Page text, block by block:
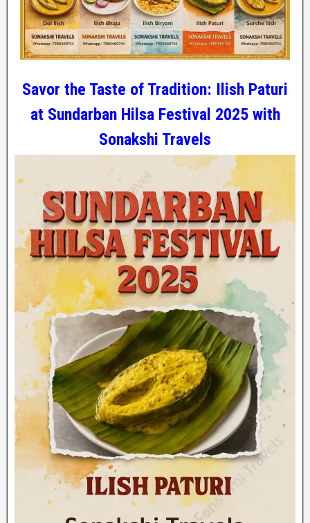
Savor the Taste of Tradition: Ilish Paturi
at Sundarban Hilsa Festival 2025 with
Sonakshi Travels